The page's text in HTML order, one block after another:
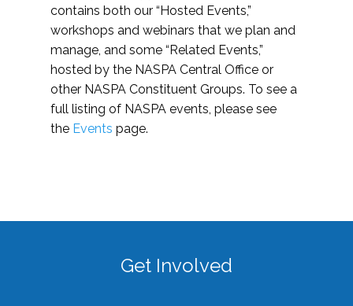
contains both our “Hosted Events,”
workshops and webinars that we plan and
manage, and some “Related Events,”
hosted by the NASPA Central Office or
other NASPA Constituent Groups. To see a
full listing of NASPA events, please see
the Events page.
Get Involved